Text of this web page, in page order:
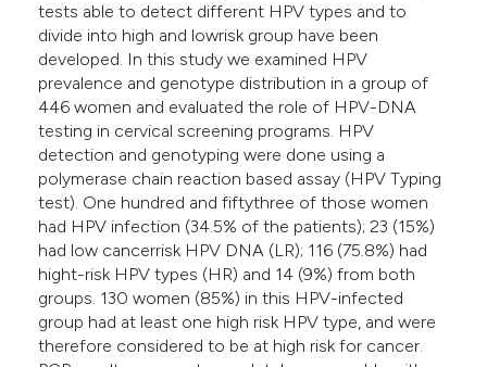
tests able to detect different HPV types and to
divide into high and lowrisk group have been
developed. In this study we examined HPV
prevalence and genotype distribution in a group of
446 women and evaluated the role of HPV-DNA
testing in cervical screening programs. HPV
detection and genotyping were done using a
polymerase chain reaction based assay (HPV Typing
test). One hundred and fiftythree of those women
had HPV infection (34.5% of the patients); 23 (15%)
had low cancerrisk HPV DNA (LR); 116 (75.8%) had
hight-risk HPV types (HR) and 14 (9%) from both
groups. 130 women (85%) in this HPV-infected
group had at least one high risk HPV type, and were
therefore considered to be at high risk for cancer.